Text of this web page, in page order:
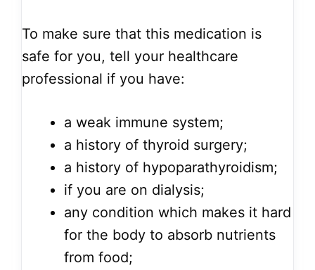
To make sure that this medication is
safe for you, tell your healthcare
professional if you have:
a weak immune system;
a history of thyroid surgery;
a history of hypoparathyroidism;
if you are on dialysis;
any condition which makes it hard
for the body to absorb nutrients
from food;